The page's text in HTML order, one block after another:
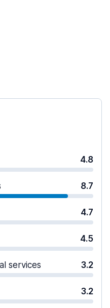
4.8
8.7
4.7
4.5
services 3.2
3.2